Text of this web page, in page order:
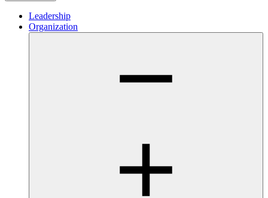
Leadership
Organization